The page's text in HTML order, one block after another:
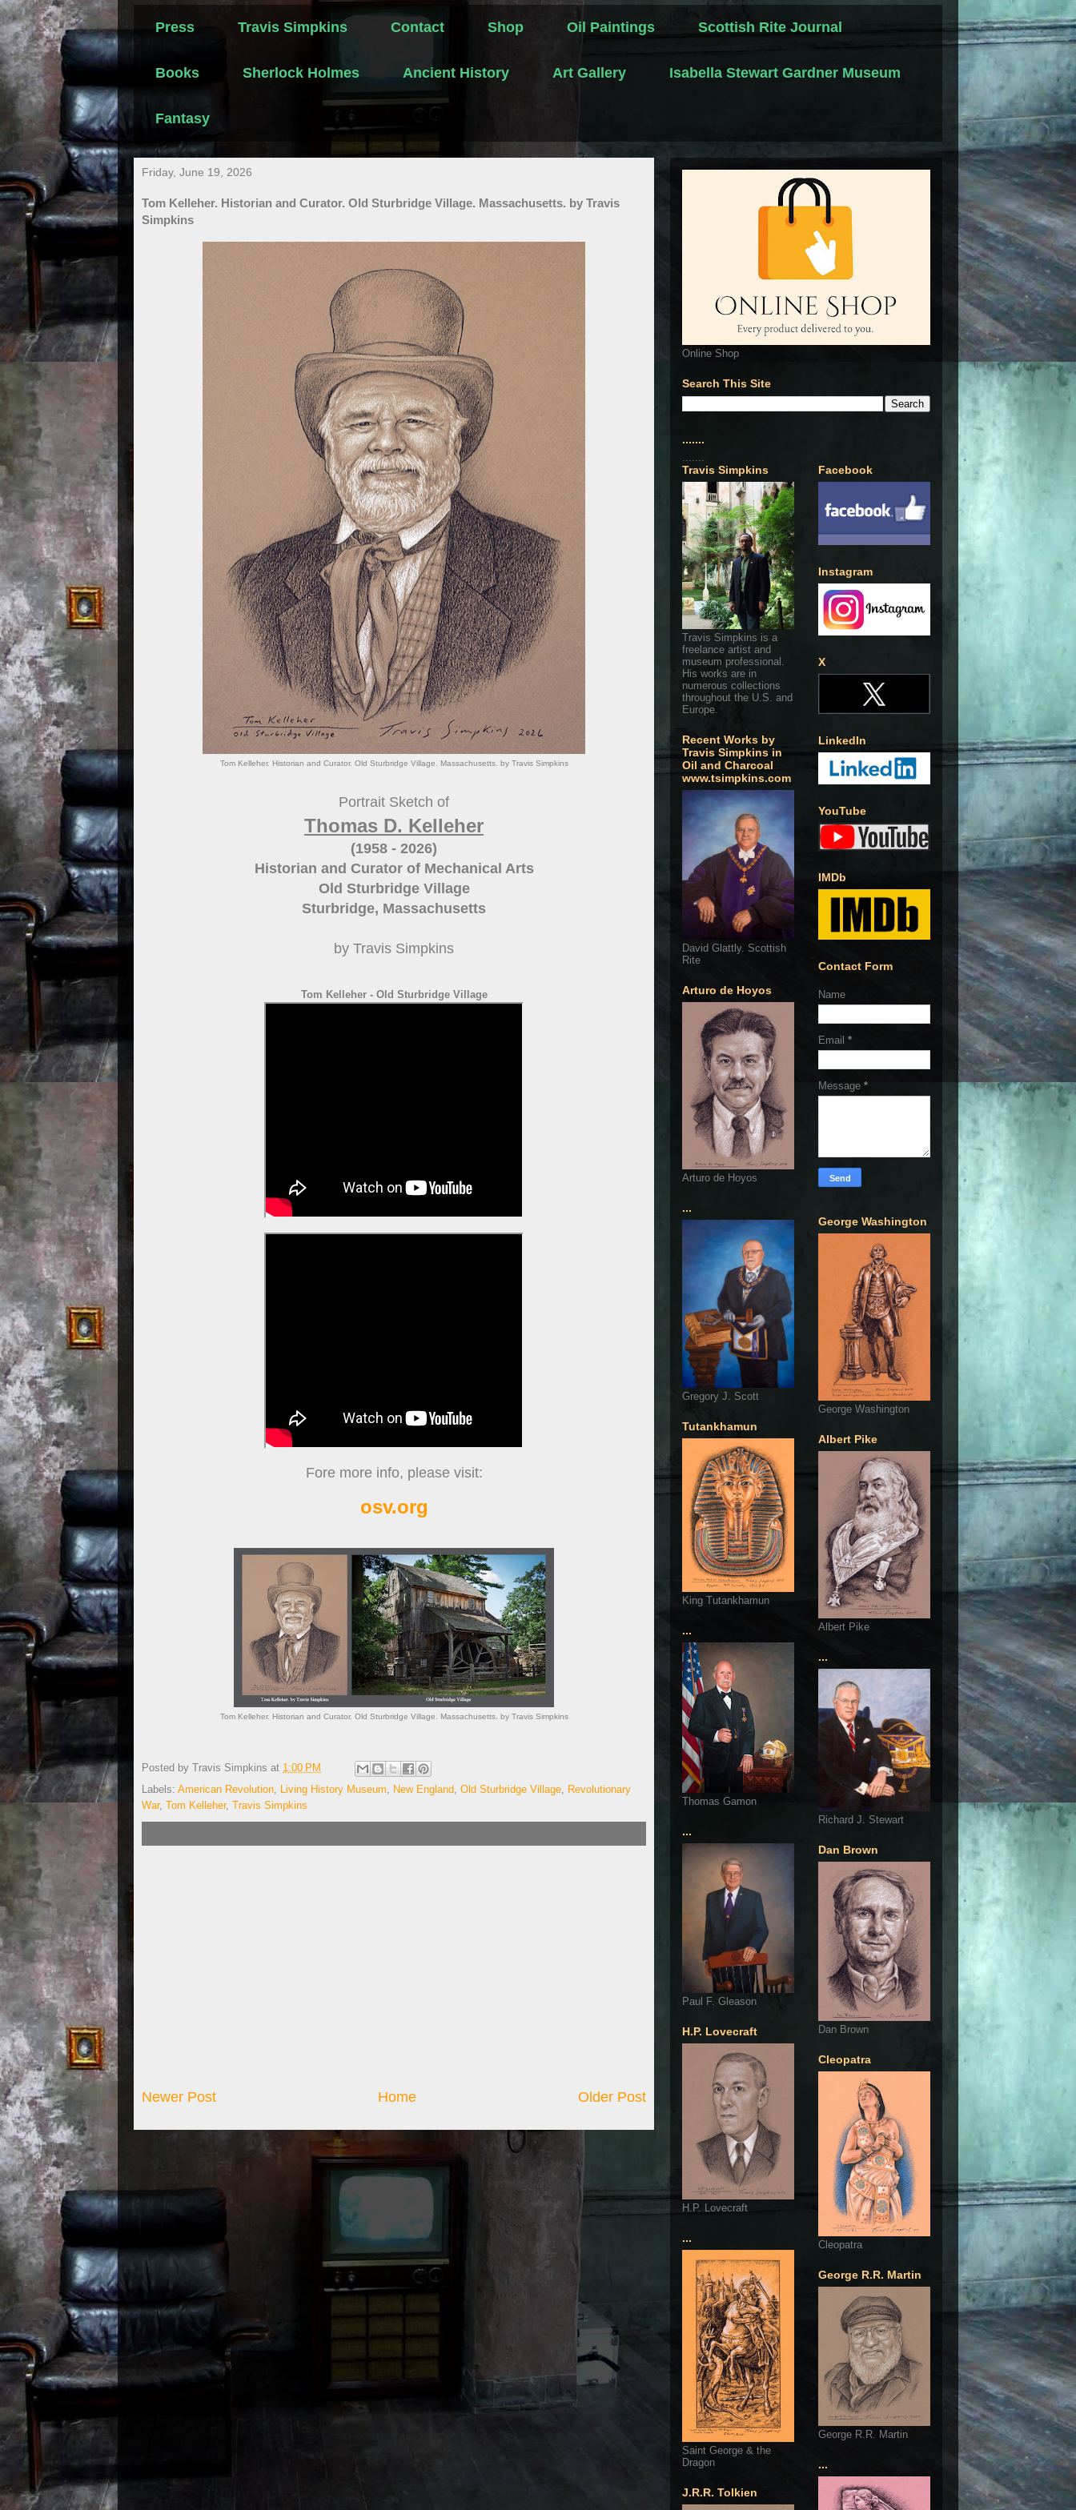
Press Travis Simpkins Contact Shop Oil Paintings Scottish Rite Journal
Books Sherlock Holmes Ancient History Art Gallery Isabella Stewart Gardner Museum
Fantasy
Friday, June 19, 2026
Tom Kelleher. Historian and Curator. Old Sturbridge Village. Massachusetts. by Travis
Simpkins
Tom Kelleher. Historian and Curator. Old Sturbridge Village. Massachusetts. by Travis Simpkins
Portrait Sketch of
Thomas D. Kelleher
(1958 - 2026)
Historian and Curator of Mechanical Arts
Old Sturbridge Village
Sturbridge, Massachusetts
by Travis Simpkins
Tom Kelleher - Old Sturbridge Village
Fore more info, please visit:
osv.org
Tom Kelleher. Historian and Curator. Old Sturbridge Village. Massachusetts. by Travis Simpkins
Posted by Travis Simpkins at 1:00 PM
Labels: American Revolution Living History Museum New England Old Sturbridge Village Revolutionary
War, Tom Kelleher, Travis Simpkins
Newer Post Older Post
Home
Online Shop
Search This Site
.......
.......
Travis Simpkins
Travis Simpkins is a
freelance artist and
museum professional.
His works are in
numerous collections
throughout the U.S. and
Europe.
Recent Works by
Travis Simpkins in
Oil and Charcoal
www.tsimpkins.com
David Glattly. Scottish
Rite
Arturo de Hoyos
Arturo de Hoyos
...
Gregory J. Scott
Tutankhamun
King Tutankhamun
...
Thomas Gamon
...
Paul F. Gleason
H.P. Lovecraft
H.P. Lovecraft
...
Saint George & the
Dragon
J.R.R. Tolkien
Facebook
Instagram
X
LinkedIn
YouTube
IMDb
Contact Form
Name
Email *
Message *
George Washington
George Washington
Albert Pike
Albert Pike
...
Richard J. Stewart
Dan Brown
Dan Brown
Cleopatra
Cleopatra
George R.R. Martin
George R.R. Martin
...